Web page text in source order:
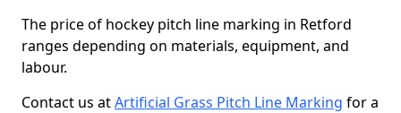
The price of hockey pitch line marking in Retford
ranges depending on materials, equipment, and
labour.
Contact us atArtificial Grass Pitch Line Marking for a